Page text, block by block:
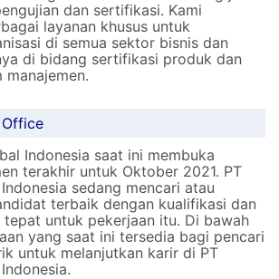
dan sertifikasi. Kami
layanan khusus untuk
di semua sektor bisnis dan
di bidang sertifikasi produk dan
Indonesia saat ini membuka
terakhir untuk Oktober 2021. PT
sedang mencari atau
terbaik dengan kualifikasi dan
tepat untuk pekerjaan itu. Di bawah
yang saat ini tersedia bagi pencari
untuk melanjutkan karir di PT